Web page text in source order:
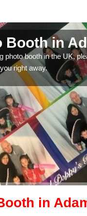
Booth in
photo booth in the UK,
right away.
in